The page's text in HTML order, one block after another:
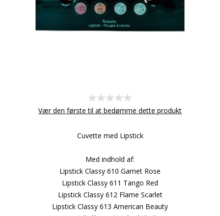
Vær den første til at bedømme dette produkt
Cuvette med Lipstick
Med indhold af:
Lipstick Classy 610 Garnet Rose
Lipstick Classy 611 Tango Red
Lipstick Classy 612 Flame Scarlet
Lipstick Classy 613 American Beauty